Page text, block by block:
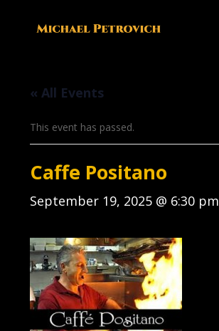
« All Events
This event has passed.
Caffe Positano
September 19, 2025 @ 6:30 pm